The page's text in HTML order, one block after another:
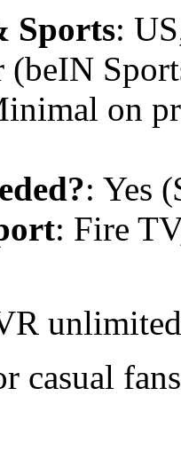
Sports:
(beIN
on
: Yes
: Fire
casual